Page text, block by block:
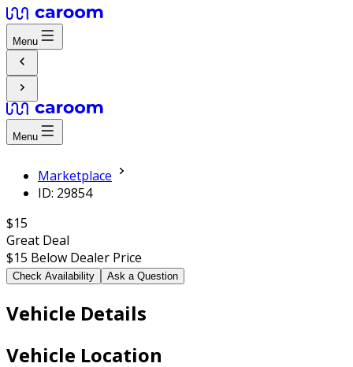
Menu
Menu
Marketplace
ID: 29854
$15
Great Deal
$15 Below Dealer Price
Check Availability Ask a Question
Vehicle Details
Vehicle Location